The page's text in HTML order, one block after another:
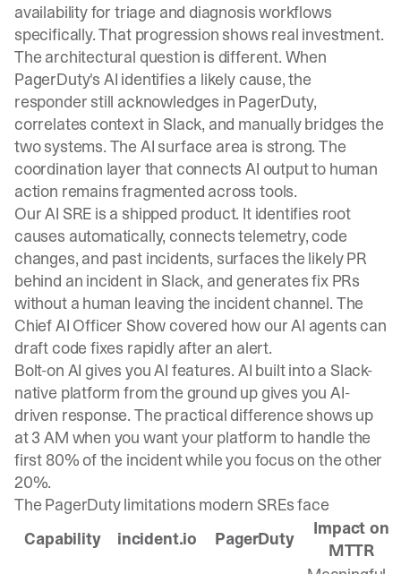
availability for triage and diagnosis workflows
specifically. That progression shows real investment.
The architectural question is different. When
PagerDuty's AI identifies a likely cause, the
responder still acknowledges in PagerDuty,
correlates context in Slack, and manually bridges the
two systems. The AI surface area is strong. The
coordination layer that connects AI output to human
action remains fragmented across tools.
Our AI SRE is a shipped product. It identifies root
causes automatically, connects telemetry, code
changes, and past incidents, surfaces the likely PR
behind an incident in Slack, and generates fix PRs
without a human leaving the incident channel. The
Chief AI Officer Show covered how our AI agents can
draft code fixes rapidly after an alert.
Bolt-on AI gives you AI features. AI built into a Slack-
native platform from the ground up gives you AI-
driven response. The practical difference shows up
at 3 AM when you want your platform to handle the
first 80% of the incident while you focus on the other
20%.
The PagerDuty limitations modern SREs face
Capability
incident.io PagerDuty
Impact on
MTTR